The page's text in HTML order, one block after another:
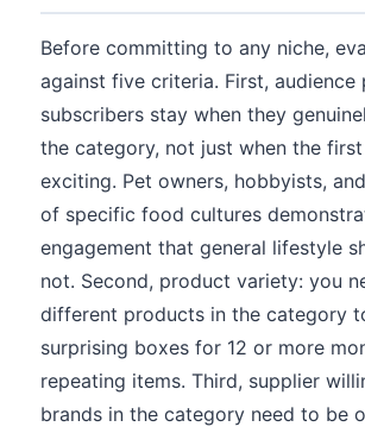
Before committing to any niche,
against five criteria. First, audience
subscribers stay when they
the category, not just when the
exciting. Pet owners, hobbyists,
of specific food cultures
engagement that general lifestyle
not. Second, product variety: you
different products in the category
surprising boxes for 12 or more
repeating items. Third, supplier
brands in the category need to be